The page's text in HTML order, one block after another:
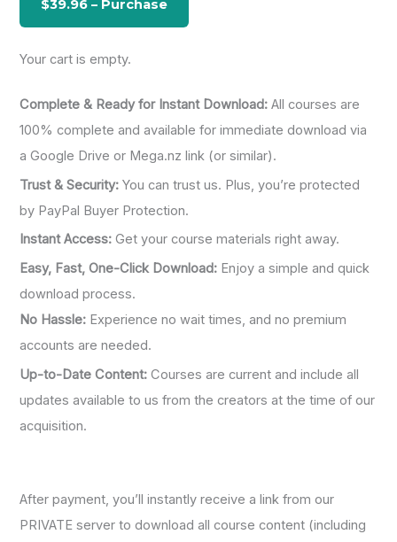
r
Your cart is empty.
Complete & Ready for Instant Download: All courses are
100% complete and available for immediate download via
a Google Drive or Mega.nz link (or similar).
Trust & Security: You can trust us. Plus, you’re protected
by PayPal Buyer Protection.
Instant Access: Get your course materials right away.
Easy, Fast, One-Click Download: Enjoy a simple and quick
download process.
No Hassle: Experience no wait times, and no premium
accounts are needed.
Up-to-Date Content: Courses are current and include all
updates available to us from the creators at the time of our
acquisition.
After payment, you’ll instantly receive a link from our
PRIVATE server to download all course content (including